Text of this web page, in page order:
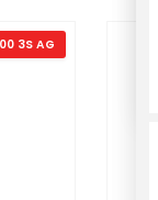
3S AG